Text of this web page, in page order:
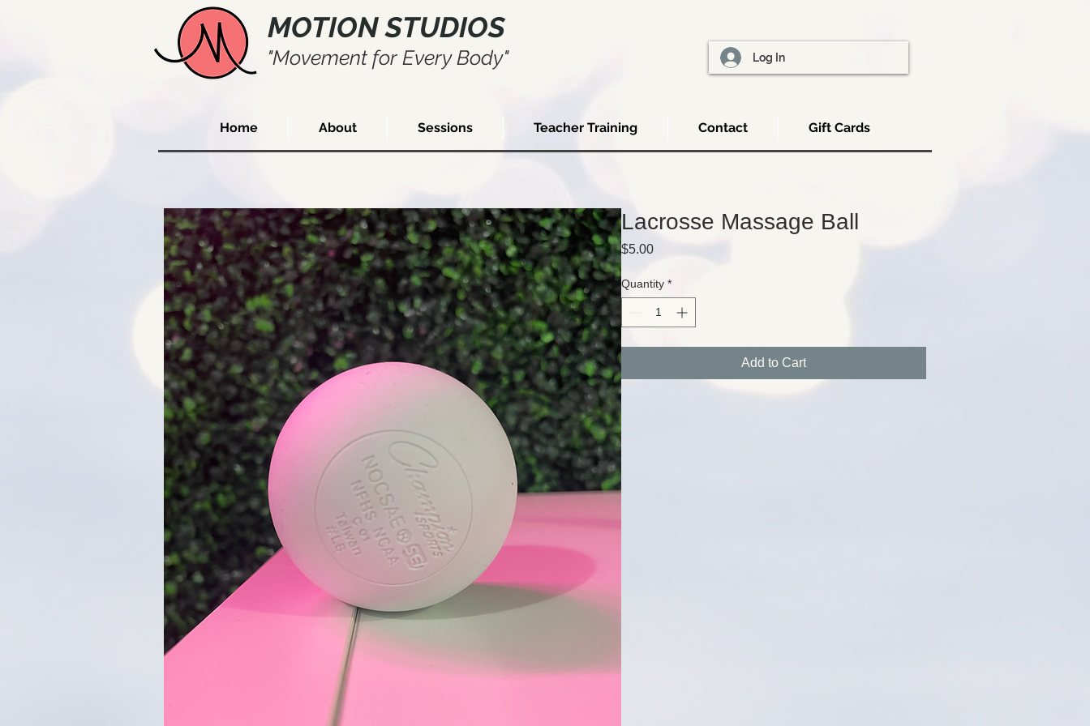
MOTION STUDIOS
"Movement for Every Body" Log In
Home About Sessions Teacher Training Contact Gift Cards
Lacrosse Massage Ball
$5.00Price
Quantity *
Add to Cart